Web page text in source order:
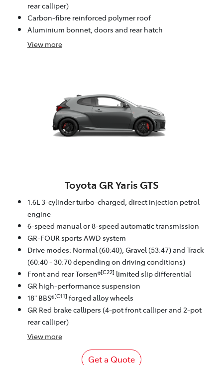
rear calliper)
Carbon-fibre reinforced polymer roof
Aluminium bonnet, doors and rear hatch
View more
Toyota GR Yaris GTS
1.6L 3-cylinder turbo-charged, direct injection petrol
engine
6-speed manual or 8-speed automatic transmission
GR-FOUR sports AWD system
Drive modes: Normal (60:40), Gravel (53:47) and Track
(60:40 - 30:70 depending on driving conditions)
Front and rear Torsen®[C22] limited slip differential
GR high-performance suspension
18" BBS®[C11] forged alloy wheels
GR Red brake callipers (4-pot front calliper and 2-pot
rear calliper)
View more
Get a Quote